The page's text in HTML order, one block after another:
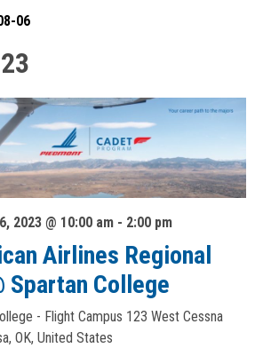
06
2023 @ 10:00 am- 2:00 pm
Airlines Regional
Spartan College
- Flight Campus 123 West Cessna
OK, United States